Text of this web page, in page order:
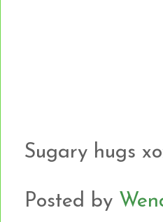
Sugary hugs
Posted by